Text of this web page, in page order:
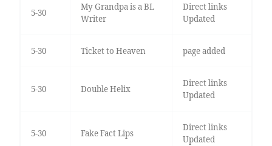
5-30
My Grandpa is a BL
Writer
Direct links
Updated
5-30 Ticket to Heaven page added
5-30 Double Helix
Direct links
Updated
5-30 Fake Fact Lips
Direct links
Updated